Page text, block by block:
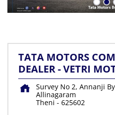
TATA MOTORS
DEALER - VETRI
Survey No 2, Annanji
Allinagaram
Theni - 625602